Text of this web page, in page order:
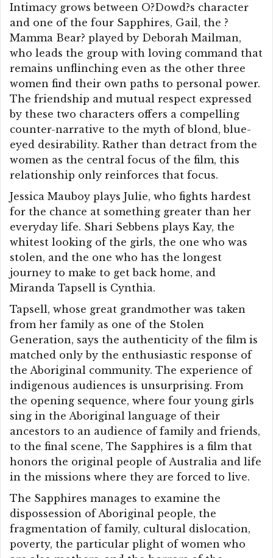
Intimacy grows between O?Dowd?s character
and one of the four Sapphires, Gail, the ?
Mamma Bear? played by Deborah Mailman,
who leads the group with loving command that
remains unflinching even as the other three
women find their own paths to personal power.
The friendship and mutual respect expressed
by these two characters offers a compelling
counter-narrative to the myth of blond, blue-
eyed desirability. Rather than detract from the
women as the central focus of the film, this
relationship only reinforces that focus.
Jessica Mauboy plays Julie, who fights hardest
for the chance at something greater than her
everyday life. Shari Sebbens plays Kay, the
whitest looking of the girls, the one who was
stolen, and the one who has the longest
journey to make to get back home, and
Miranda Tapsell is Cynthia.
Tapsell, whose great grandmother was taken
from her family as one of the Stolen
Generation, says the authenticity of the film is
matched only by the enthusiastic response of
the Aboriginal community. The experience of
indigenous audiences is unsurprising. From
the opening sequence, where four young girls
sing in the Aboriginal language of their
ancestors to an audience of family and friends,
to the final scene, The Sapphires is a film that
honors the original people of Australia and life
in the missions where they are forced to live.
The Sapphires manages to examine the
dispossession of Aboriginal people, the
fragmentation of family, cultural dislocation,
poverty, the particular plight of women who